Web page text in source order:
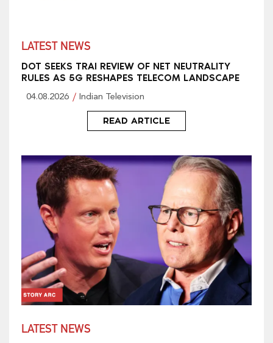
LATEST NEWS
DOT SEEKS TRAI REVIEW OF NET NEUTRALITY
RULES AS 5G RESHAPES TELECOM LANDSCAPE
04.08.2026 Indian Television
READ ARTICLE
LATEST NEWS